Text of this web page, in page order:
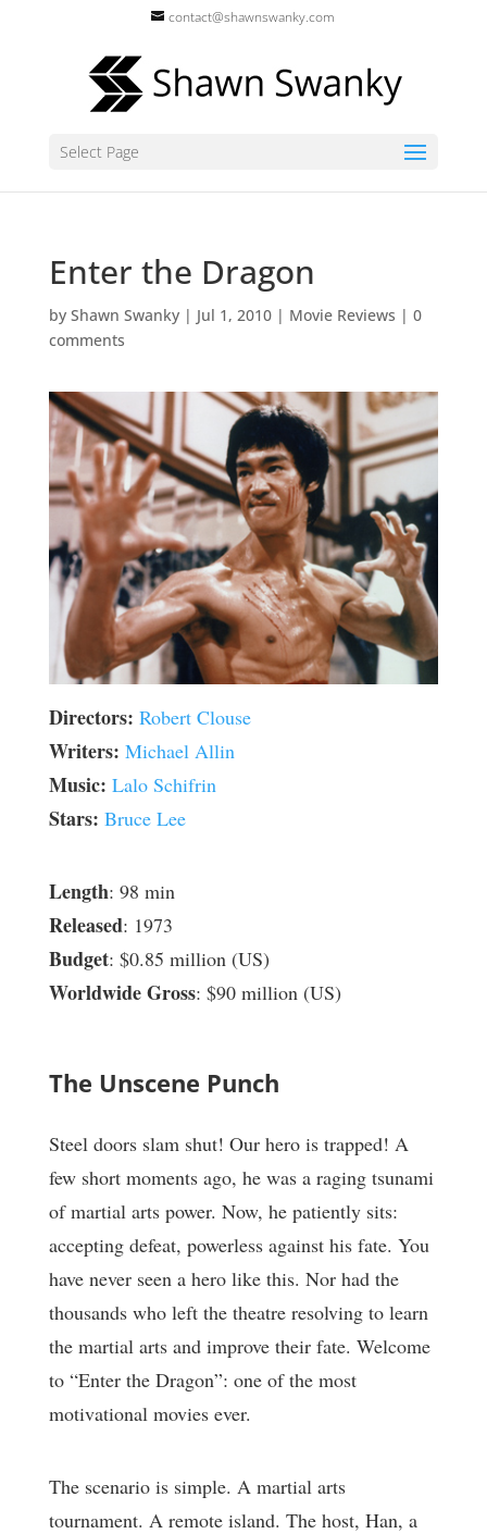
contact@shawnswanky.com
Select Page
Enter the Dragon
by Shawn Swanky| Jul 1, 2010| Movie Reviews | 0
comments
Directors: Robert Clouse
Writers: Michael Allin
Music: Lalo Schifrin
Stars: Bruce Lee
Length: 98 min
Released: 1973
Budget: $0.85 million (US)
Worldwide Gross: $90 million (US)
The Unscene Punch
Steel doors slam shut! Our hero is trapped! A
few short moments ago, he was a raging tsunami
of martial arts power. Now, he patiently sits:
accepting defeat, powerless against his fate. You
have never seen a hero like this. Nor had the
thousands who left the theatre resolving to learn
the martial arts and improve their fate. Welcome
to “Enter the Dragon”: one of the most
motivational movies ever.
The scenario is simple. A martial arts
tournament. A remote island. The host, Han, a